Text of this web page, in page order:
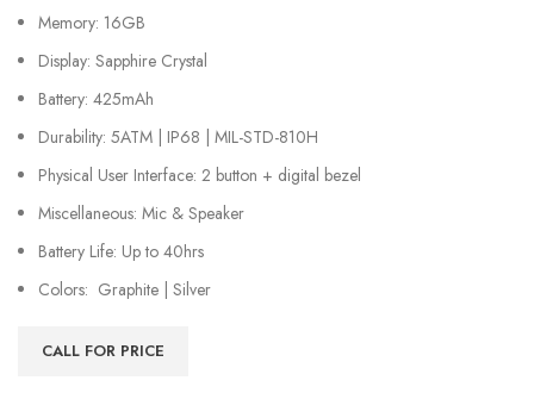
Memory: 16GB
Display: Sapphire Crystal
Battery: 425mAh
Durability: 5ATM | IP68 | MIL-STD-810H
Physical User Interface: 2 button + digital bezel
Miscellaneous: Mic & Speaker
Battery Life: Up to 40hrs
Colors: Graphite | Silver
CALL FOR PRICE